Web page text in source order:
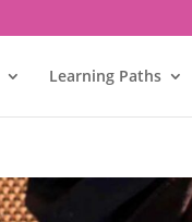
Learning Paths